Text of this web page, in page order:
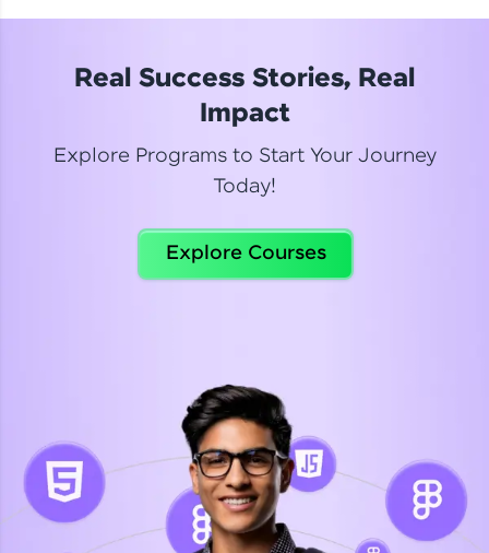
Read More
Celebrating my new certification! I’m happy and
Suganthi
Python Automation Testing
Real Success Stories, Real
Impact
Explore Programs to Start Your Journey
Today!
Explore Courses